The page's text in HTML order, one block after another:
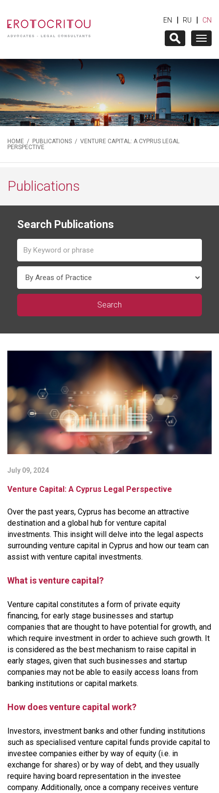
EN | RU | CN
HOME / PUBLICATIONS / VENTURE CAPITAL: A CYPRUS LEGAL
PERSPECTIVE
Publications
Search Publications
July 09, 2024
Venture Capital: A Cyprus Legal Perspective
Over the past years, Cyprus has become an attractive
destination and a global hub for venture capital
investments. This insight will delve into the legal aspects
surrounding venture capital in Cyprus and how our team can
assist with venture capital investments.
What is venture capital?
Venture capital constitutes a form of private equity
financing, for early stage businesses and startup
companies that are thought to have potential for growth, and
which require investment in order to achieve such growth. It
is considered as the best mechanism to raise capital in
early stages, given that such businesses and startup
companies may not be able to easily access loans from
banking institutions or capital markets.
How does venture capital work?
Investors, investment banks and other funding institutions
such as specialised venture capital funds provide capital to
investee companies either by way of equity (i.e. in
exchange for shares) or by way of debt, and they usually
require having board representation in the investee
company. Additionally, once a company receives venture